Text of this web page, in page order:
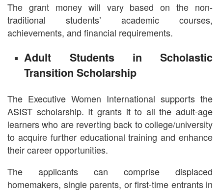
The grant money will vary based on the non-
traditional students’ academic courses,
achievements, and financial requirements.
Adult Students in Scholastic
Transition Scholarship
The Executive Women International supports the
ASIST scholarship. It grants it to all the adult-age
learners who are reverting back to college/university
to acquire further educational training and enhance
their career opportunities.
The applicants can comprise displaced
homemakers, single parents, or first-time entrants in